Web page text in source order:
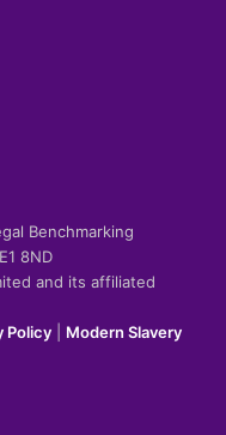
Benchmarking
8ND
and its affiliated
Policy
Modern Slavery